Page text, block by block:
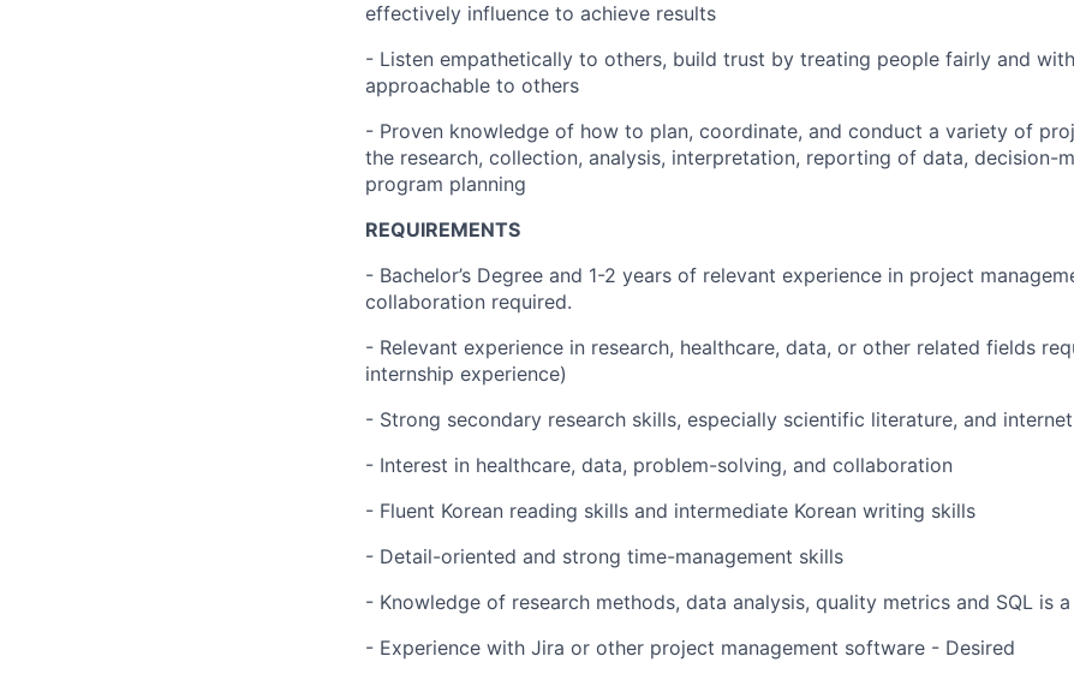
effectively influence to achieve results
- Listen empathetically to others, build trust by treating people fairly and
approachable to others
- Proven knowledge of how to plan, coordinate, and conduct a variety of
the research, collection, analysis, interpretation, reporting of data, decision-
program planning
REQUIREMENTS
- Bachelor’s Degree and 1-2 years of relevant experience in project
collaboration required.
- Relevant experience in research, healthcare, data, or other related fields
internship experience)
- Strong secondary research skills, especially scientific literature, and
- Interest in healthcare, data, problem-solving, and collaboration
- Fluent Korean reading skills and intermediate Korean writing skills
- Detail-oriented and strong time-management skills
- Knowledge of research methods, data analysis, quality metrics and SQL is a
- Experience with Jira or other project management software - Desired